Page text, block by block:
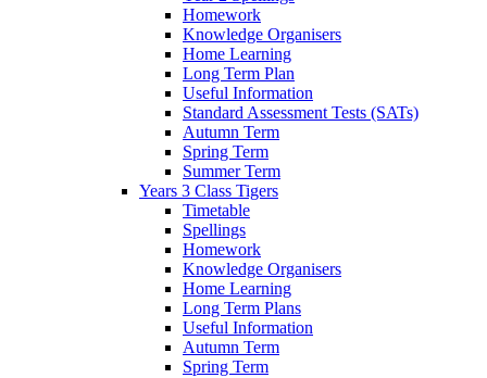
Homework
Knowledge Organisers
Home Learning
Long Term Plan
Useful Information
Standard Assessment Tests (SATs)
Autumn Term
Spring Term
Summer Term
Years 3 Class Tigers
Timetable
Spellings
Homework
Knowledge Organisers
Home Learning
Long Term Plans
Useful Information
Autumn Term
Spring Term